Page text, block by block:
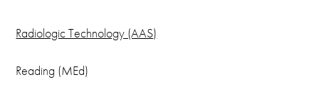
Radiologic Technology (AAS)
Reading (MEd)